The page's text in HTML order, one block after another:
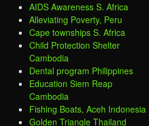
AIDS Awareness S. Africa
Alleviating Poverty, Peru
Cape townships S. Africa
Child Protection Shelter
Cambodia
Dental program Philippines
Education Siem Reap
Cambodia
Fishing Boats, Aceh Indonesia
Golden Triangle Thailand